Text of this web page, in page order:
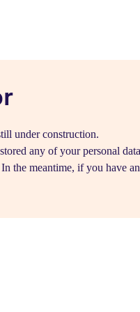
under construction.
any of your personal
the meantime, if you have